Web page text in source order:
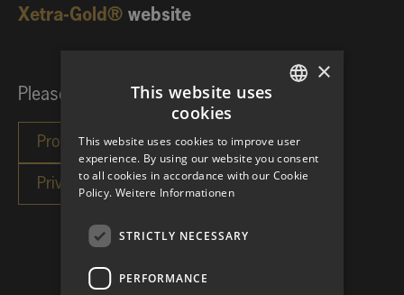
Xetra-Gold® website
Please choose your investor category:
×
This website uses
cookies
This website uses cookies to improve user
experience. By using our website you consent
to all cookies in accordance with our Cookie
Policy. Weitere Informationen
STRICTLY NECESSARY
PERFORMANCE